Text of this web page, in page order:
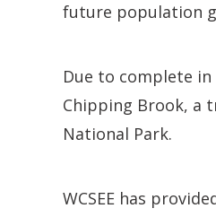
future population
Due to complete
Chipping Brook, a
National Park.
WCSEE has